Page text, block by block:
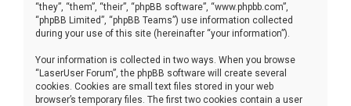
“they”, “them”, “their”, “phpBB software”, “www.phpbb.com”,
“phpBB Limited”, “phpBB Teams”) use information collected
during your use of this site (hereinafter “your information”).
Your information is collected in two ways. When you browse
“LaserUser Forum”, the phpBB software will create several
cookies. Cookies are small text files stored in your web
browser’s temporary files. The first two cookies contain a user